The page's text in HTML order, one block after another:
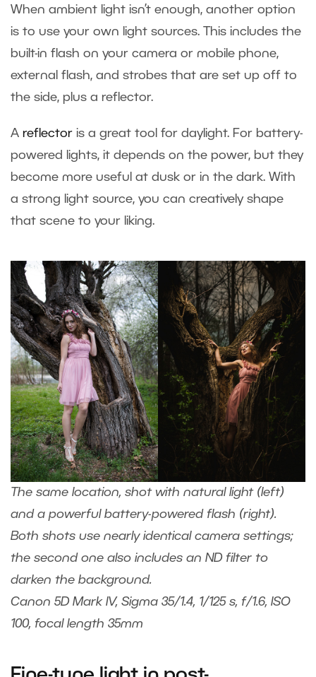
When ambient light isn’t enough, another option
is to use your own light sources. This includes the
built-in flash on your camera or mobile phone,
external flash, and strobes that are set up off to
the side, plus a reflector.
A reflector is a great tool for daylight. For battery-
powered lights, it depends on the power, but they
become more useful at dusk or in the dark. With
a strong light source, you can creatively shape
that scene to your liking.
The same location, shot with natural light (left)
and a powerful battery-powered flash (right).
Both shots use nearly identical camera settings;
the second one also includes an ND filter to
darken the background.
Canon 5D Mark IV, Sigma 35/1.4, 1/125 s, f/1.6, ISO
100, focal length 35mm